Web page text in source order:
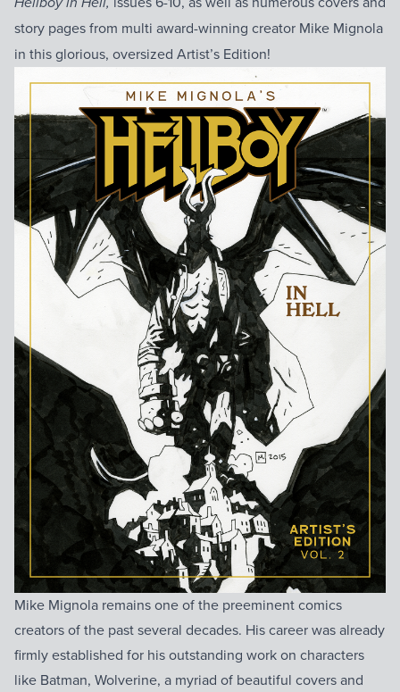
story pages from multi award-winning creator Mike Mignola
in this glorious, oversized Artist’s Edition!
Mike Mignola remains one of the preeminent comics
creators of the past several decades. His career was already
firmly established for his outstanding work on characters
like Batman, Wolverine, a myriad of beautiful covers and